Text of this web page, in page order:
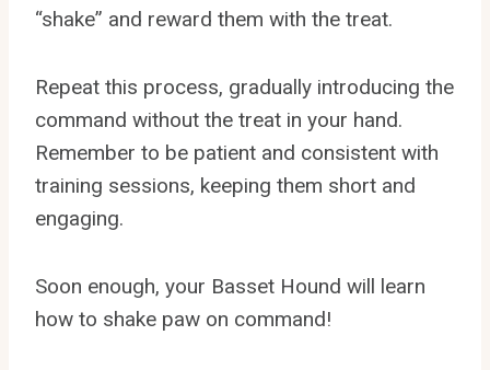
“shake” and reward them with the treat.
Repeat this process, gradually introducing the
command without the treat in your hand.
Remember to be patient and consistent with
training sessions, keeping them short and
engaging.
Soon enough, your Basset Hound will learn
how to shake paw on command!